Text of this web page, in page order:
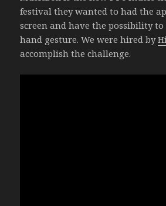
festival they wanted to had the
screen and have the possibility
hand gesture. We were hired by
accomplish the challenge.